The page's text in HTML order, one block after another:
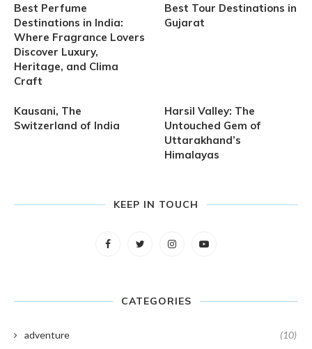
Best Perfume
Destinations in India:
Where Fragrance Lovers
Discover Luxury,
Heritage, and Clima
Craft
Best Tour Destinations in
Gujarat
Kausani, The
Switzerland of India
Harsil Valley: The
Untouched Gem of
Uttarakhand’s
Himalayas
KEEP IN TOUCH
CATEGORIES
adventure (10)